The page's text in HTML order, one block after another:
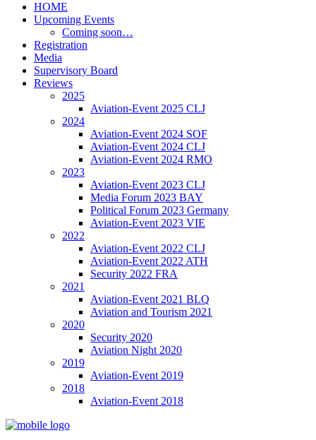
HOME
Upcoming Events
Coming soon…
Registration
Media
Supervisory Board
Reviews
2025
Aviation-Event 2025 CLJ
2024
Aviation-Event 2024 SOF
Aviation-Event 2024 CLJ
Aviation-Event 2024 RMO
2023
Aviation-Event 2023 CLJ
Media Forum 2023 BAY
Political Forum 2023 Germany
Aviation-Event 2023 VIE
2022
Aviation-Event 2022 CLJ
Aviation-Event 2022 ATH
Security 2022 FRA
2021
Aviation-Event 2021 BLQ
Aviation and Tourism 2021
2020
Security 2020
Aviation Night 2020
2019
Aviation-Event 2019
2018
Aviation-Event 2018